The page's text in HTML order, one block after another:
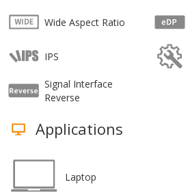
Wide Aspect Ratio
IPS
Signal Interface
Reverse
Applications
Laptop